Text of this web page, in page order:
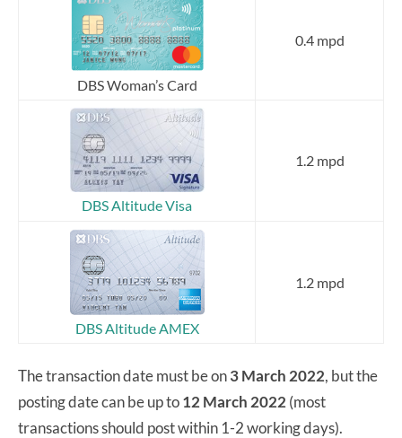
DBS Woman’s Card
0.4 mpd
DBS Altitude Visa
1.2 mpd
DBS Altitude AMEX
1.2 mpd
The transaction date must be on3 March 2022, but the
posting date can be up to12 March 2022 (most
transactions should post within 1-2 working days).